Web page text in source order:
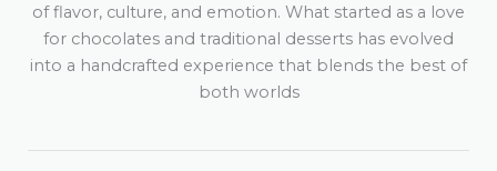
of flavor, culture, and emotion. What started as a love
for chocolates and traditional desserts has evolved
into a handcrafted experience that blends the best of
both worlds